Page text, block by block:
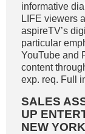
informative
LIFE viewers
aspireTV’s
particular
YouTube and
content
exp. req. Full
SALES
UP
NEW